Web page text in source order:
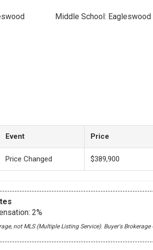
Middle School: Eagleswood
Event Price
Price Changed $389,900
2%
not MLS (Multiple Listing Service). Buyer's